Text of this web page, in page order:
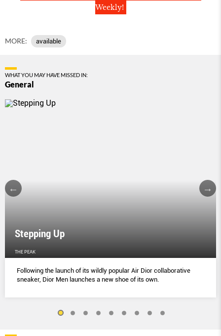
Weekly!
MORE: available
WHAT YOU MAY HAVE MISSED IN:
General
Stepping Up
THE PEAK
Following the launch of its wildly popular Air Dior collaborative
sneaker, Dior Men launches a new shoe of its own.